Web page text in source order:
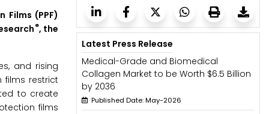
Films (PPF)
®, the
and rising
films restrict
to create
films
Latest Press Release
Medical-Grade and Biomedical
Collagen Market to be Worth $6.5 Billion
by 2036
Published Date: May-2026